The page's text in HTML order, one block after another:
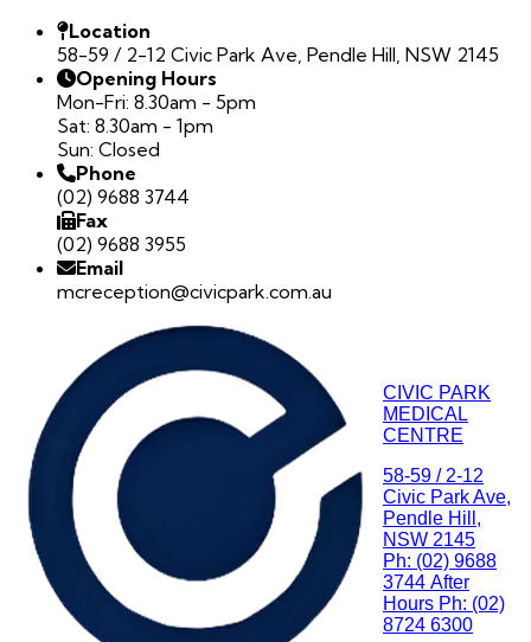
Location
58-59 / 2-12 Civic Park Ave, Pendle Hill, NSW 2145
Opening Hours
Mon-Fri: 8.30am - 5pm
Sat: 8.30am - 1pm
Sun: Closed
Phone
(02) 9688 3744
Fax
(02) 9688 3955
Email
mcreception@civicpark.com.au
CIVIC PARK
MEDICAL
CENTRE
58-59 / 2-12
Civic Park Ave,
Pendle Hill,
NSW 2145
Ph: (02) 9688
3744 After
Hours Ph: (02)
8724 6300